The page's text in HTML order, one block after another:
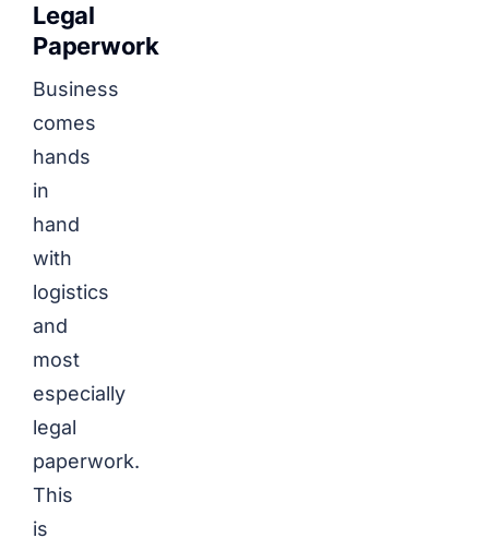
Legal
Paperwork
Business
comes
hands
in
hand
with
logistics
and
most
especially
legal
paperwork.
This
is